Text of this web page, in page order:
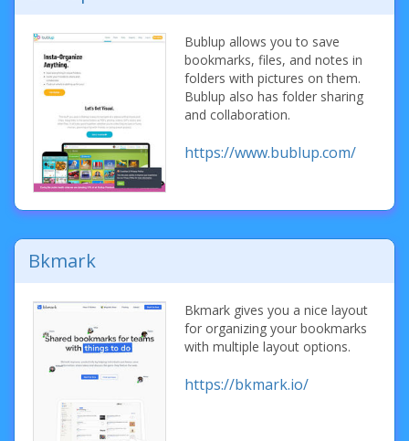
Bublup allows you to save
bookmarks, files, and notes in
folders with pictures on them.
Bublup also has folder sharing
and collaboration.
https://www.bublup.com/
Bkmark
Bkmark gives you a nice layout
for organizing your bookmarks
with multiple layout options.
https://bkmark.io/